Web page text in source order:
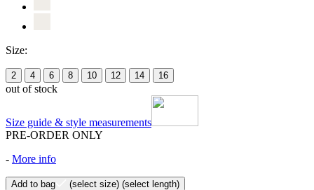
Size:
2 4 6 8 10 12 14 16
out of stock
Size guide & style measurements
PRE-ORDER ONLY
- More info
Add to bag (select size) (select length)